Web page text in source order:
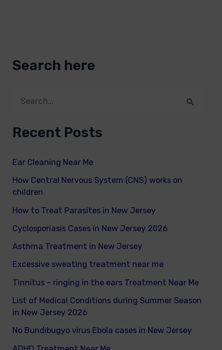
Search here
a
c
h
o
r
:
Recent Posts
Ear Cleaning Near Me
How Central Nervous System (CNS) works on
children
How to Treat Parasites in New Jersey
Cyclosporiasis Cases in New Jersey 2026
Asthma Treatment in New Jersey
Excessive sweating treatment near me
Tinnitus – ringing in the ears Treatment Near Me
List of Medical Conditions during Summer Season
in New Jersey 2026
No Bundibugyo virus Ebola cases in New Jersey